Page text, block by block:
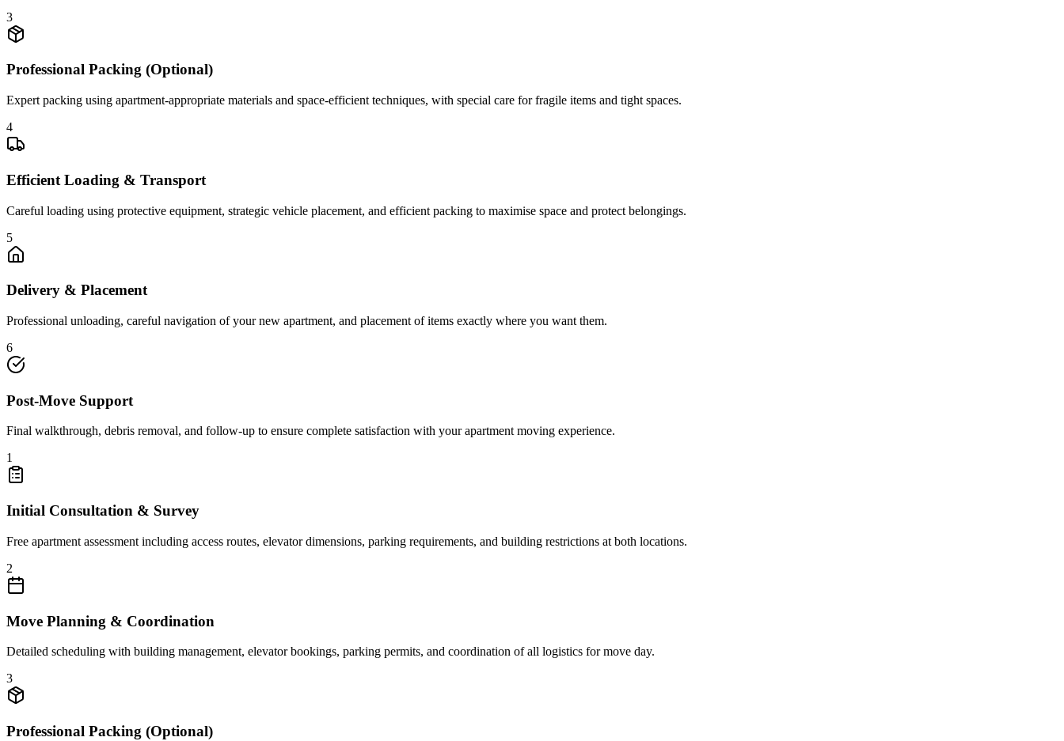
3
Professional Packing (Optional)
Expert packing using apartment-appropriate materials and space-efficient techniques, with special care for fragile items and tight spaces.
4
Efficient Loading & Transport
Careful loading using protective equipment, strategic vehicle placement, and efficient packing to maximise space and protect belongings.
5
Delivery & Placement
Professional unloading, careful navigation of your new apartment, and placement of items exactly where you want them.
6
Post-Move Support
Final walkthrough, debris removal, and follow-up to ensure complete satisfaction with your apartment moving experience.
1
Initial Consultation & Survey
Free apartment assessment including access routes, elevator dimensions, parking requirements, and building restrictions at both locations.
2
Move Planning & Coordination
Detailed scheduling with building management, elevator bookings, parking permits, and coordination of all logistics for move day.
3
Professional Packing (Optional)